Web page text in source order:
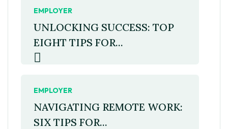
EMPLOYER
UNLOCKING SUCCESS: TOP
EIGHT TIPS FOR...
EMPLOYER
NAVIGATING REMOTE WORK:
SIX TIPS FOR...